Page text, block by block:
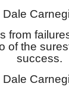
Dale
from
of the
success.
Dale